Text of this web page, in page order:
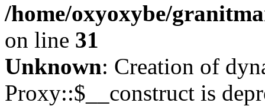
/home/oxyoxybe/
on line 31
Unknown: Creation of
Proxy::$__construct is